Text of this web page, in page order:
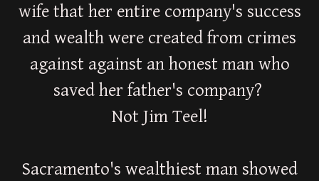
wife that her entire company's success
and wealth were created from crimes
against against an honest man who
saved her father's company?
Not Jim Teel!
Sacramento's wealthiest man showed